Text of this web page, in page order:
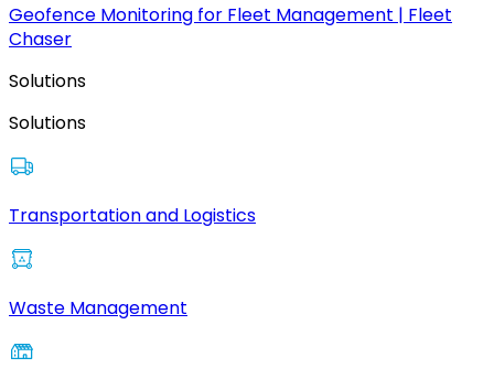
Geofence Monitoring for Fleet Management | Fleet
Chaser
Solutions
Solutions
Transportation and Logistics
Waste Management